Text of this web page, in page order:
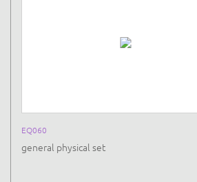
EQ060
general physical set